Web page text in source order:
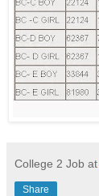
College 2 Job at
Share